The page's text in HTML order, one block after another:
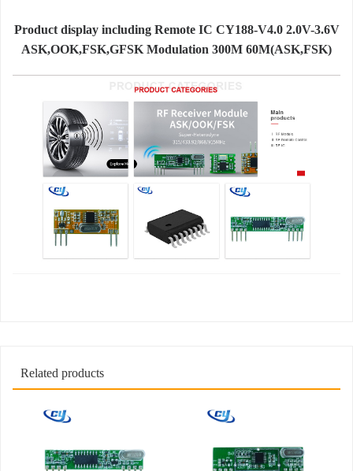
Product display including Remote IC CY188-V4.0 2.0V-3.6V
ASK,OOK,FSK,GFSK Modulation 300M 60M(ASK,FSK)
Related products